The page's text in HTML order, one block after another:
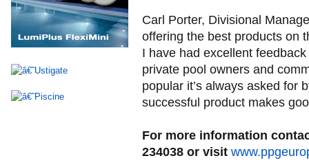
Carl Porter, Divisional
offering the best products on
I have had excellent
private pool owners and
popular it’s always asked for
successful product makes
For more information
234038 or visit